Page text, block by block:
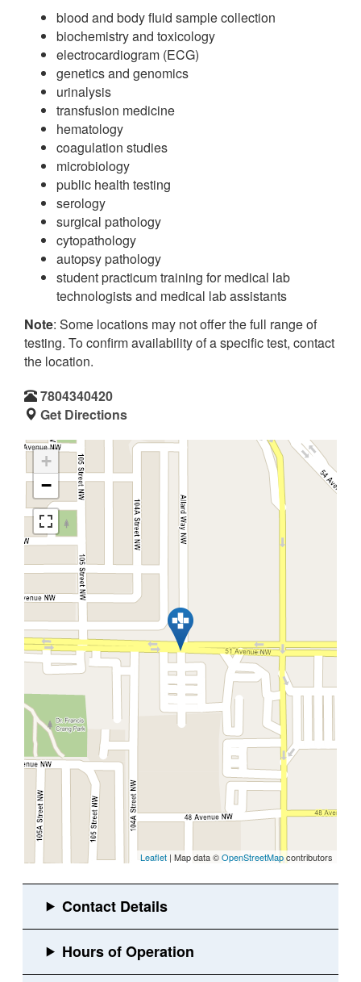
blood and body fluid sample collection
biochemistry and toxicology
electrocardiogram (ECG)
genetics and genomics
urinalysis
transfusion medicine
hematology
coagulation studies
microbiology
public health testing
serology
surgical pathology
cytopathology
autopsy pathology
student practicum training for medical lab
technologists and medical lab assistants
Note: Some locations may not offer the full range of
testing. To confirm availability of a specific test, contact
the location.
7804340420
Get Directions
+
−
Leaflet | Map data ©OpenStreetMapcontributors